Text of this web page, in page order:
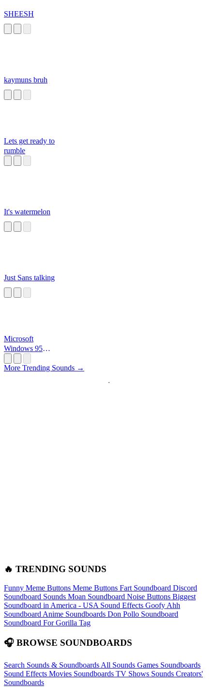
SHEESH
kaymuns bruh
Lets get ready to
rumble
It's watermelon
Just Sans talking
Microsoft
Windows 95
More Trending Sounds →
🔥 TRENDING SOUNDS
Funny Meme Buttons Meme Buttons Fart Soundboard Discord
Soundboard Sounds Moan Soundboard Noise Buttons Biggest
Soundboard in America - USA Sound Effects Goofy Ahh
Soundboard Anime Soundboards Don Pollo Soundboard
Soundboard For Gorilla Tag
🎧 BROWSE SOUNDBOARDS
Search Sounds & Soundboards All Sounds Games Soundboards
Sound Effects Movies Soundboards TV Shows Sounds Creators'
Soundboards